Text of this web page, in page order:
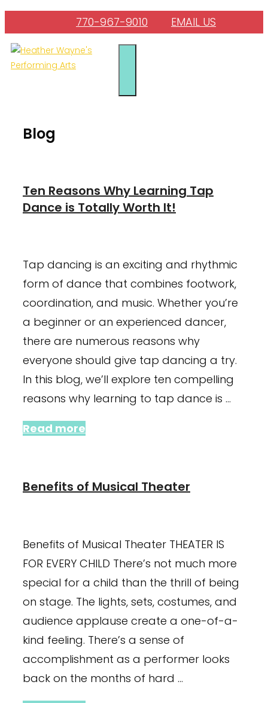
to
content
770-967-9010 EMAIL US
Menu
Blog
Ten Reasons Why Learning Tap
Dance is Totally Worth It!
Tap dancing is an exciting and rhythmic
form of dance that combines footwork,
coordination, and music. Whether you’re
a beginner or an experienced dancer,
there are numerous reasons why
everyone should give tap dancing a try.
In this blog, we’ll explore ten compelling
reasons why learning to tap dance is …
Read more
Benefits of Musical Theater
Benefits of Musical Theater THEATER IS
FOR EVERY CHILD There’s not much more
special for a child than the thrill of being
on stage. The lights, sets, costumes, and
audience applause create a one-of-a-
kind feeling. There’s a sense of
accomplishment as a performer looks
back on the months of hard …